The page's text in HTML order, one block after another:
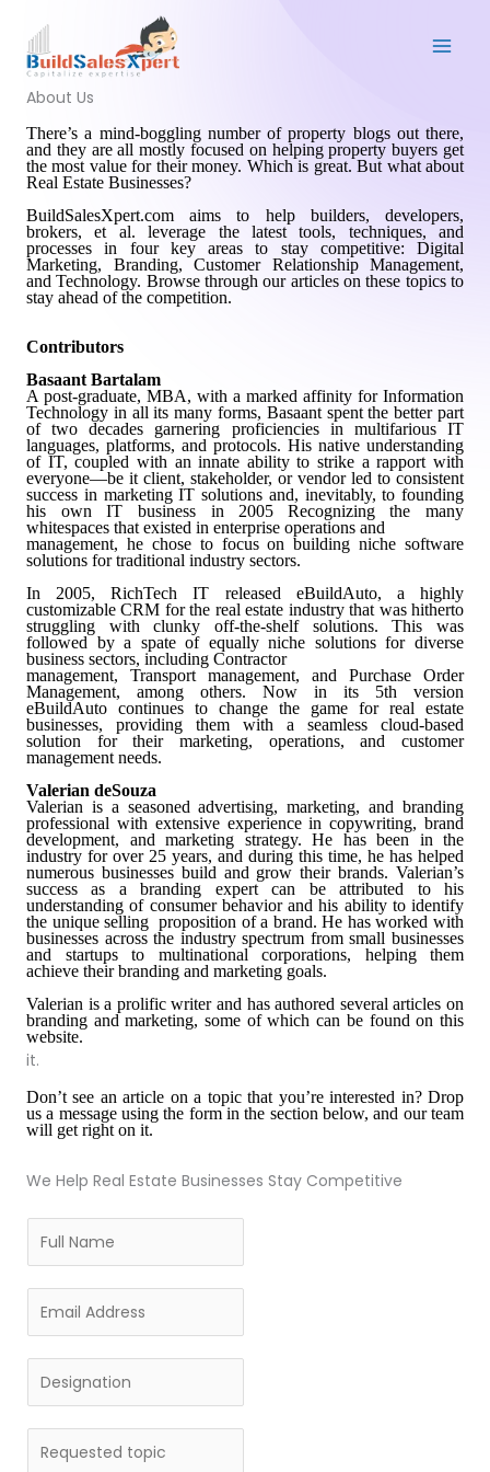
content
About Us
There’s a mind-boggling number of property blogs out there,
and they are all mostly focused on helping property buyers get
the most value for their money. Which is great. But what about
Real Estate Businesses?
BuildSalesXpert.com aims to help builders, developers,
brokers, et al. leverage the latest tools, techniques, and
processes in four key areas to stay competitive: Digital
Marketing, Branding, Customer Relationship Management,
and Technology. Browse through our articles on these topics to
stay ahead of the competition.
Contributors
Basaant Bartalam
A post-graduate, MBA, with a marked affinity for Information
Technology in all its many forms, Basaant spent the better part
of two decades garnering proficiencies in multifarious IT
languages, platforms, and protocols. His native understanding
of IT, coupled with an innate ability to strike a rapport with
everyone—be it client, stakeholder, or vendor led to consistent
success in marketing IT solutions and, inevitably, to founding
his own IT business in 2005
Recognizing the many
whitespaces that existed in enterprise operations and
management, he chose to focus on building niche software
solutions for traditional industry sectors.
In 2005, RichTech IT released eBuildAuto, a highly
customizable CRM for the real estate industry that was hitherto
struggling with clunky off-the-shelf solutions. This was
followed by a spate of equally niche solutions for diverse
business sectors, including Contractor
management, Transport management, and Purchase Order
Management, among others. Now in its 5th version
eBuildAuto continues to change the game for real estate
businesses, providing them with a seamless cloud-based
solution for their marketing, operations, and customer
management needs.
Valerian deSouza
Valerian is a seasoned advertising, marketing, and branding
professional with extensive experience in copywriting, brand
development, and marketing strategy. He has been in the
industry for over 25 years, and during this time, he has helped
numerous businesses build and grow their brands. Valerian’s
success as a branding expert can be attributed to his
understanding of consumer behavior and his ability to identify
the unique selling proposition of a brand. He has worked with
businesses across the industry spectrum from small businesses
and startups to multinational corporations, helping them
achieve their branding and marketing goals.
Valerian is a prolific writer and has authored several articles on
branding and marketing, some of which can be found on this
website.
it.
Don’t see an article on a topic that you’re interested in? Drop
us a message using the form in the section below, and our team
will get right on it.
We Help Real Estate Businesses Stay Competitive
u
l
m
e
m
a
e
s